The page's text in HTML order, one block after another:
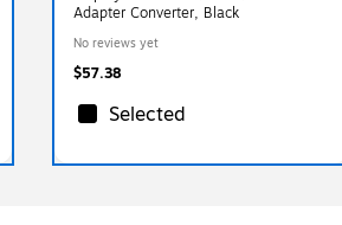
Adapter Converter, Black
No reviews yet
$57.38
Selected